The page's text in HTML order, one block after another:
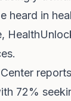
heard in
72%